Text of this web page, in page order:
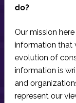
do?
Our mission
information that
evolution of
information is
and
represent our